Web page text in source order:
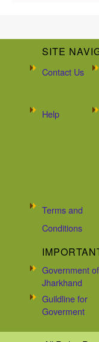
SITE
Contact Us
Help
Terms and
Conditions
Government of
Jharkhand
Guildline for
Goverment